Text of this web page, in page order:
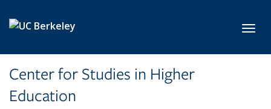
Center for Studies in Higher
Education